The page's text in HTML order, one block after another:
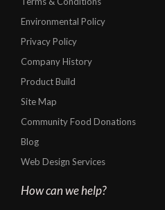
Environmental Policy
Privacy Policy
Company History
Product Build
Site Map
Community Food Donations
Blog
Web Design Services
How can we help?